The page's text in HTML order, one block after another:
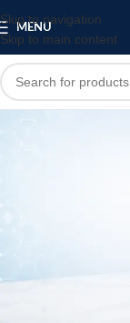
Skip to navigation
Skip to main content
MENU
A
is a
to protect patients